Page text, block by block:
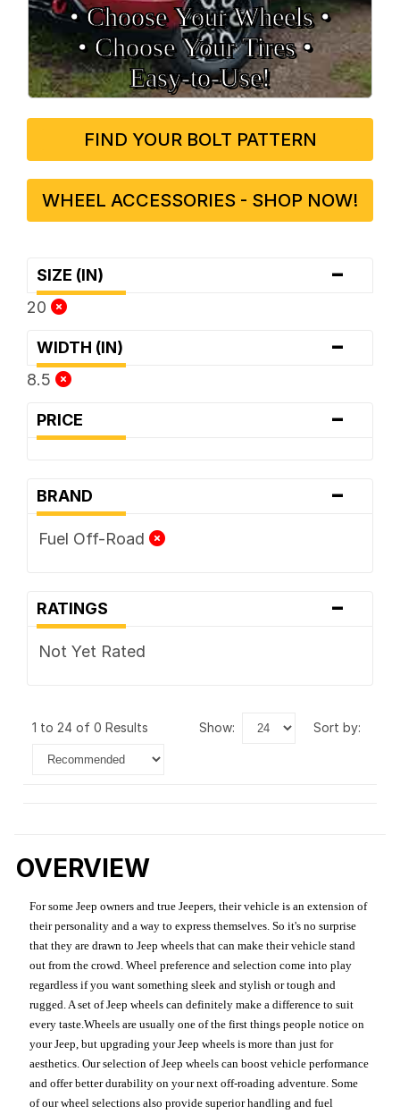
• Choose Your Wheels •
• Choose Your Tires •
Easy‑to‑Use!
FIND YOUR BOLT PATTERN
WHEEL ACCESSORIES - SHOP NOW!
SIZE (IN) -
20
WIDTH (IN) -
8.5
PRICE -
BRAND -
Fuel Off-Road
RATINGS -
Not Yet Rated
1 to 24 of 0 Results show: sort by:
OVERVIEW
For some Jeep owners and true Jeepers, their vehicle is an extension of
their personality and a way to express themselves. So it's no surprise
that they are drawn to Jeep wheels that can make their vehicle stand
out from the crowd. Wheel preference and selection come into play
regardless if you want something sleek and stylish or tough and
rugged. A set of Jeep wheels can definitely make a difference to suit
every taste.Wheels are usually one of the first things people notice on
your Jeep, but upgrading your Jeep wheels is more than just for
aesthetics. Our selection of Jeep wheels can boost vehicle performance
and offer better durability on your next off-roading adventure. Some
of our wheel selections also provide superior handling and fuel